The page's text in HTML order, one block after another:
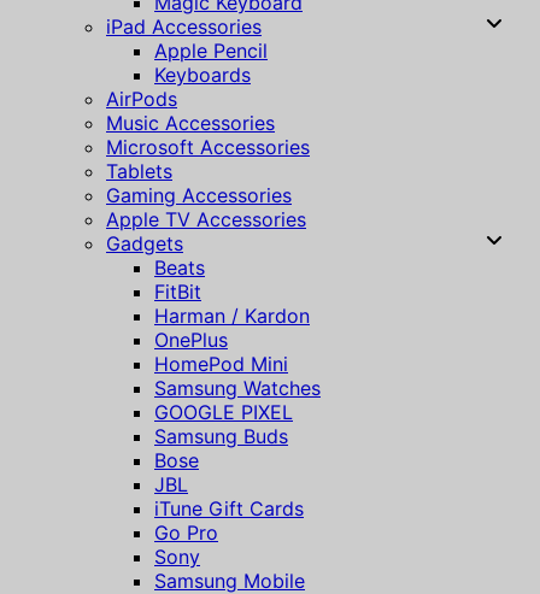
iPad Accessories
Apple Pencil
Keyboards
AirPods
Music Accessories
Microsoft Accessories
Tablets
Gaming Accessories
Apple TV Accessories
Gadgets
Beats
FitBit
Harman / Kardon
OnePlus
HomePod Mini
Samsung Watches
GOOGLE PIXEL
Samsung Buds
Bose
JBL
iTune Gift Cards
Go Pro
Sony
Samsung Mobile